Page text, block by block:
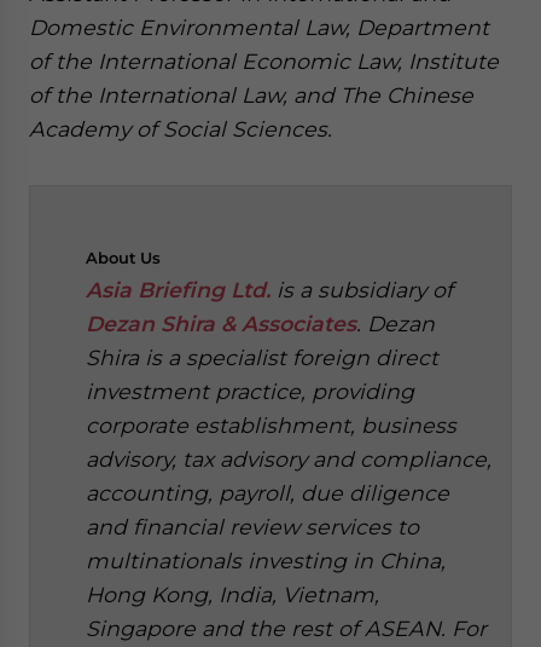
Domestic Environmental Law, Department
of the International Economic Law, Institute
of the International Law, and The Chinese
Academy of Social Sciences.
About Us
Asia Briefing Ltd. is a subsidiary of
Dezan Shira & Associates. Dezan
Shira is a specialist foreign direct
investment practice, providing
corporate establishment, business
advisory, tax advisory and compliance,
accounting, payroll, due diligence
and financial review services to
multinationals investing in China,
Hong Kong, India, Vietnam,
Singapore and the rest of ASEAN. For